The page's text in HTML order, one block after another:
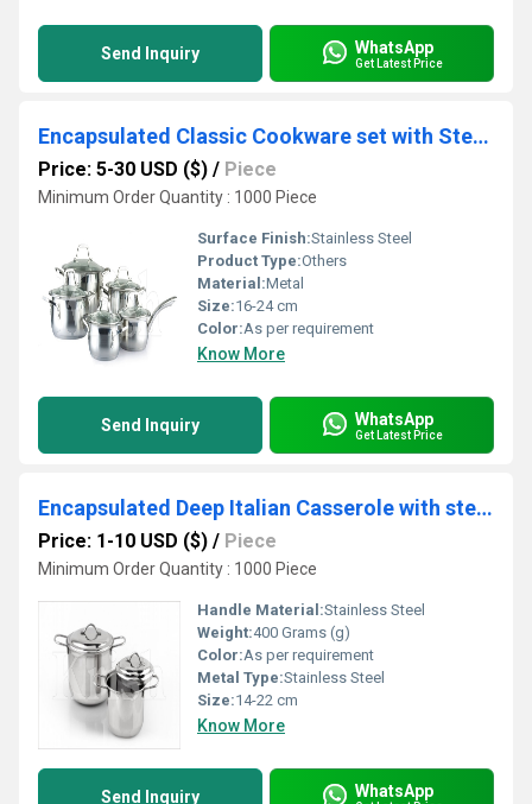
Send Inquiry WhatsApp
Get Latest Price
Encapsulated Classic Cookware set with Steel Handles 1/8/10/12 Pcs Set
Price: 5-30 USD ($) / Piece
Minimum Order Quantity : 1000 Piece
Surface Finish:Stainless Steel
Product Type:Others
Material:Metal
Size:16-24 cm
Color:As per requirement
Know More
Send Inquiry WhatsApp
Get Latest Price
Encapsulated Deep Italian Casserole with steel Lid
Price: 1-10 USD ($) / Piece
Minimum Order Quantity : 1000 Piece
Handle Material:Stainless Steel
Weight:400 Grams (g)
Color:As per requirement
Metal Type:Stainless Steel
Size:14-22 cm
Know More
Send Inquiry WhatsApp